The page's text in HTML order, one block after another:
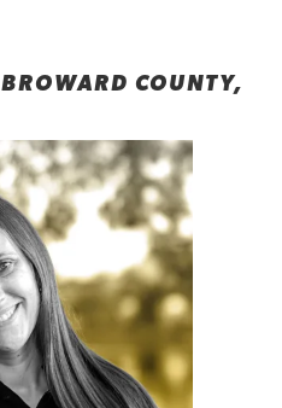
BROWARD COUNTY,